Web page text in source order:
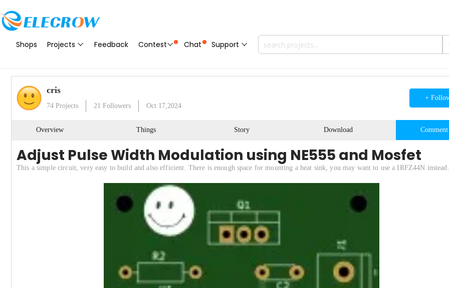
Shops Projects Feedback Contest Chat Support
cris
74 Projects 21 Followers Oct 17,2024
+
Overview Things Story Download Comment
Adjust Pulse Width Modulation using NE555 and Mosfet
This a simple circuit, very easy to build and also efficient. There is enough space for mounting a heat sink, you may want to use a IRFZ44N instead.